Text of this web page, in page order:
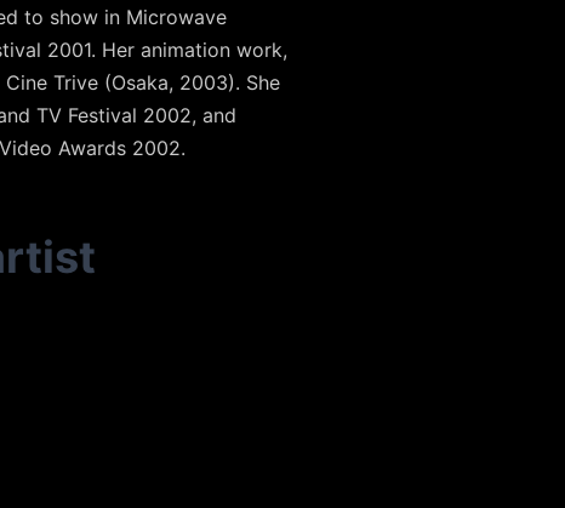
to show in Microwave
2001. Her animation work,
Trive (Osaka, 2003). She
TV Festival 2002, and
Awards 2002.